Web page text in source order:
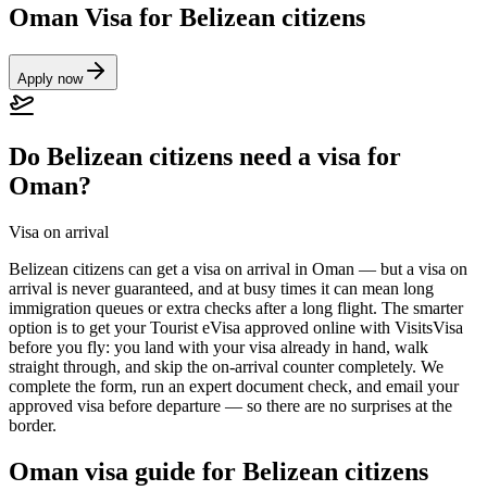
Oman Visa for Belizean citizens
Apply now
Do Belizean citizens need a visa for
Oman?
Visa on arrival
Belizean citizens can get a visa on arrival in Oman — but a visa on
arrival is never guaranteed, and at busy times it can mean long
immigration queues or extra checks after a long flight. The smarter
option is to get your Tourist eVisa approved online with VisitsVisa
before you fly: you land with your visa already in hand, walk
straight through, and skip the on-arrival counter completely. We
complete the form, run an expert document check, and email your
approved visa before departure — so there are no surprises at the
border.
Oman visa guide for Belizean citizens